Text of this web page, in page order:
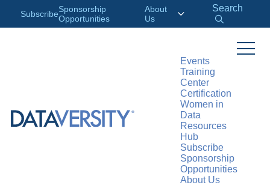
SubscribeSponsorship
Opportunities
About
Us
Search
Events
Training
Center
Certification
Women in
Data
Resources
Hub
Subscribe
Sponsorship
Opportunities
About Us
CASE STUDY